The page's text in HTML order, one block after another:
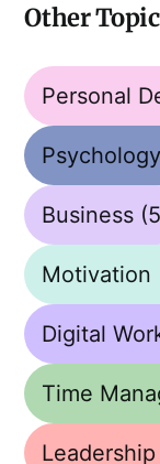
Other
Personal
Psychology
Business
Motivation
Digital
Time
Leadership